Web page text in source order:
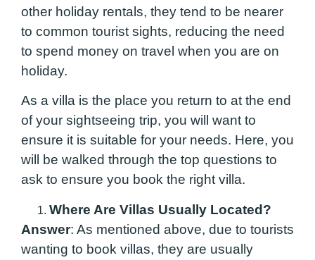
other holiday rentals, they tend to be nearer
to common tourist sights, reducing the need
to spend money on travel when you are on
holiday.
As a villa is the place you return to at the end
of your sightseeing trip, you will want to
ensure it is suitable for your needs. Here, you
will be walked through the top questions to
ask to ensure you book the right villa.
Where Are Villas Usually Located?
Answer: As mentioned above, due to tourists
wanting to book villas, they are usually